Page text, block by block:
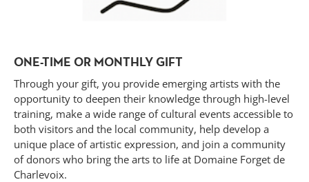
ONE-TIME OR MONTHLY GIFT
Through your gift, you provide emerging artists with the
opportunity to deepen their knowledge through high-level
training, make a wide range of cultural events accessible to
both visitors and the local community, help develop a
unique place of artistic expression, and join a community
of donors who bring the arts to life at Domaine Forget de
Charlevoix.